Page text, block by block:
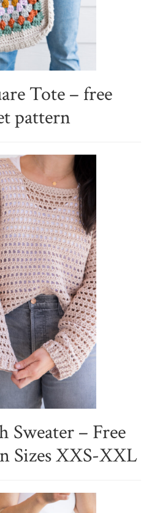
Tote – free
pattern
Sweater – Free
Sizes XXS-XXL